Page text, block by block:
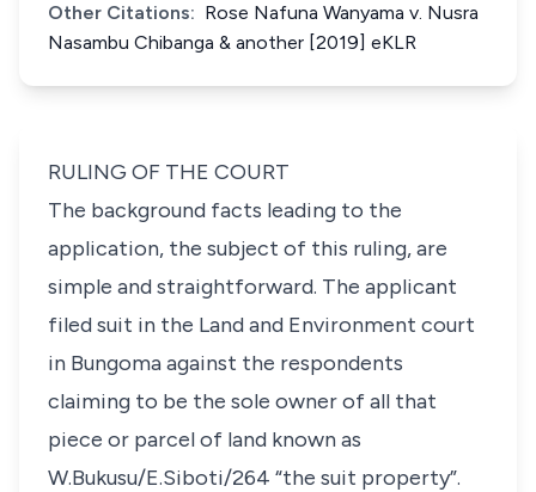
Other Citations: Rose Nafuna Wanyama v. Nusra
Nasambu Chibanga & another [2019] eKLR
RULING OF THE COURT
The background facts leading to the
application, the subject of this ruling, are
simple and straightforward. The applicant
filed suit in the Land and Environment court
in Bungoma against the respondents
claiming to be the sole owner of all that
piece or parcel of land known as
W.Bukusu/E.Siboti/264 “the suit property”.